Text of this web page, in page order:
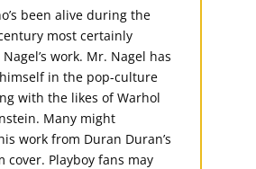
been alive during the
most certainly
work. Mr. Nagel has
in the pop-culture
with the likes of Warhol
Many might
work from Duran Duran’s
cover. Playboy fans may